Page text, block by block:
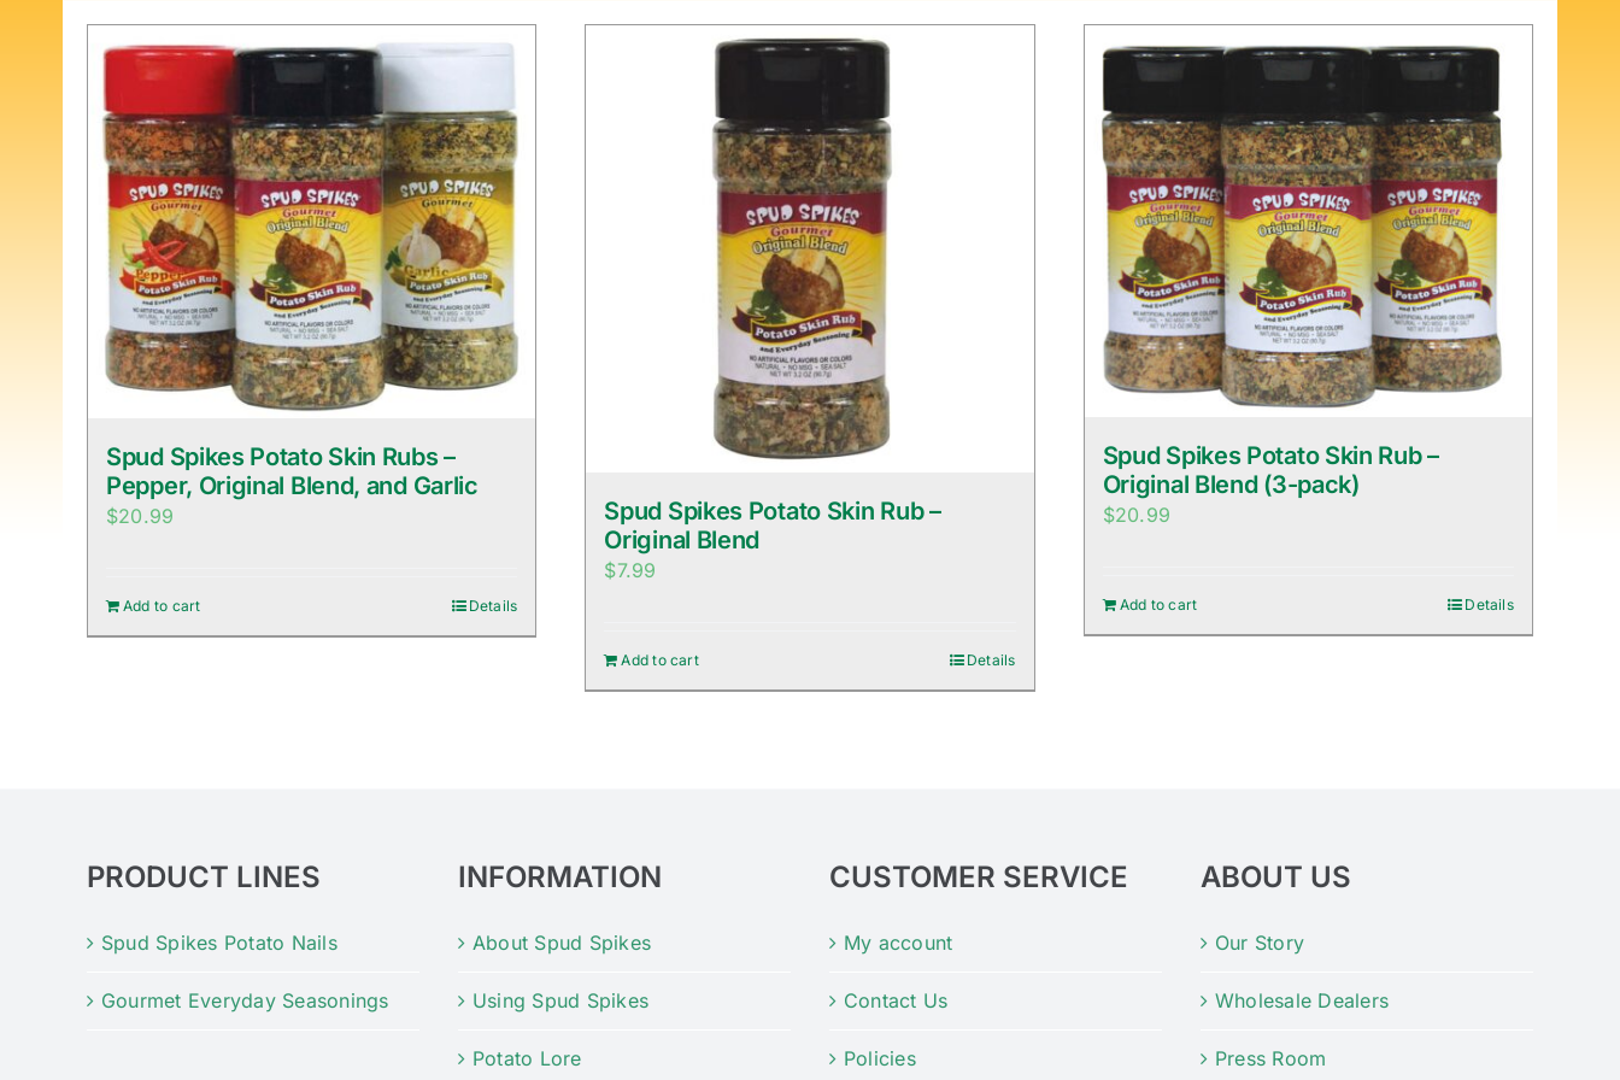
Spud Spikes Potato Skin Rubs –
Pepper, Original Blend, and Garlic
$20.99
Add to cart Details
Spud Spikes Potato Skin Rub –
Original Blend
$7.99
Add to cart Details
Spud Spikes Potato Skin Rub –
Original Blend (3-pack)
$20.99
Add to cart Details
PRODUCT LINES
Spud Spikes Potato Nails
Gourmet Everyday Seasonings
INFORMATION
About Spud Spikes
Using Spud Spikes
Potato Lore
CUSTOMER SERVICE
My account
Contact Us
Policies
ABOUT US
Our Story
Wholesale Dealers
Press Room